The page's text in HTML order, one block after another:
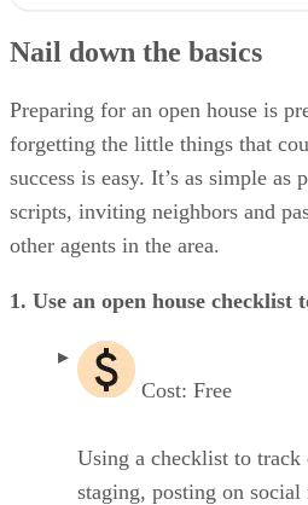
Enhance your open house with
Don’t forget the hospitality &
Make time for the post-open house
Frequently asked questions (FAQs)
Bringing it all together
Nail down the basics
Preparing for an open house is
forgetting the little things that
success is easy. It’s as simple as
scripts, inviting neighbors and
other agents in the area.
1. Use an open house checklist
Cost: Free
Using a checklist to track
staging, posting on social